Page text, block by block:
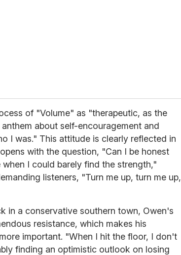
of "Volume" as "therapeutic, as the
about self-encouragement and
I was." This attitude is clearly reflected in
with the question, "Can I be honest
I could barely find the strength,"
listeners, "Turn me up, turn me up,
in a conservative southern town, Owen's
resistance, which makes his
important. "When I hit the floor, I don't
finding an optimistic outlook on losing